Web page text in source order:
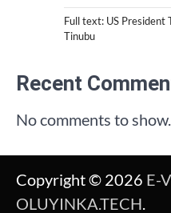
Full text: US President
Tinubu
Recent
No comments to show.
Copyright © 2026 E-
OLUYINKA.TECH